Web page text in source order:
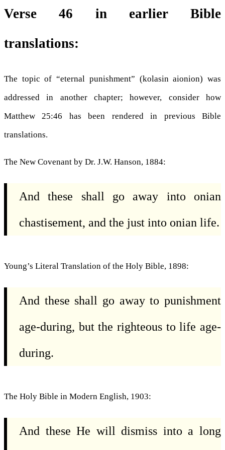
Verse 46 in earlier Bible
translations:
The topic of “eternal punishment” (kolasin aionion) was
addressed in another chapter; however, consider how
Matthew 25:46 has been rendered in previous Bible
translations.
The New Covenant by Dr. J.W. Hanson, 1884:
And these shall go away into onian
chastisement, and the just into onian life.
Young’s Literal Translation of the Holy Bible, 1898:
And these shall go away to punishment
age-during, but the righteous to life age-
during.
The Holy Bible in Modern English, 1903:
And these He will dismiss into a long